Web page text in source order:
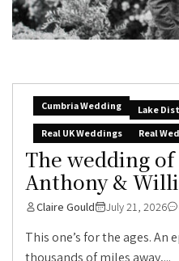
Cumbria Wedding
Lake
Real UK Weddings
Real
The wedding
Anthony &
Claire Gould July 21, 2026
This one’s for the ages.
thousands of miles away,...